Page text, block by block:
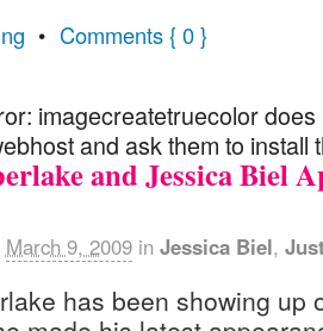
• Comments { 0 }
imagecreatetruecolor
and ask them to install
and Jessica Biel
March 9, 2009 in Jessica Biel,
has been showing up